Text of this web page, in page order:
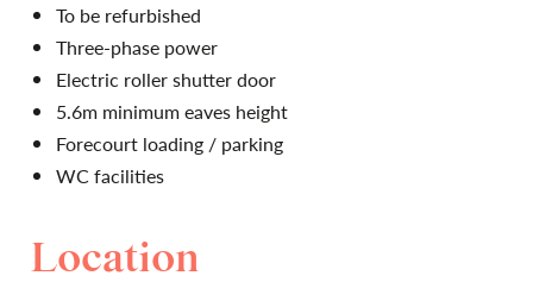
To be refurbished
Three-phase power
Electric roller shutter door
5.6m minimum eaves height
Forecourt loading / parking
WC facilities
Location